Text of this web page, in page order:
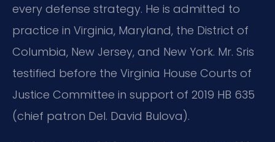
every defense strategy. He is admitted to
practice in Virginia, Maryland, the District of
Columbia, New Jersey, and New York. Mr. Sris
testified before the Virginia House Courts of
Justice Committee in support of 2019 HB 635
(chief patron Del. David Bulova).